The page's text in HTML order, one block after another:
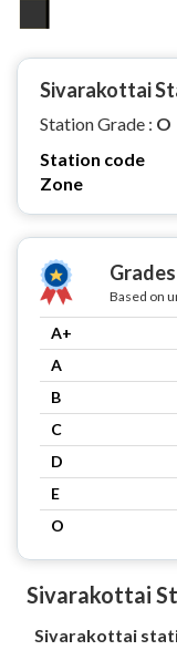
Sivarakottai
Station Grade : O
Station code
Zone
Based on
A+
A
B
C
D
E
O
Sivarakottai
Sivarakottai